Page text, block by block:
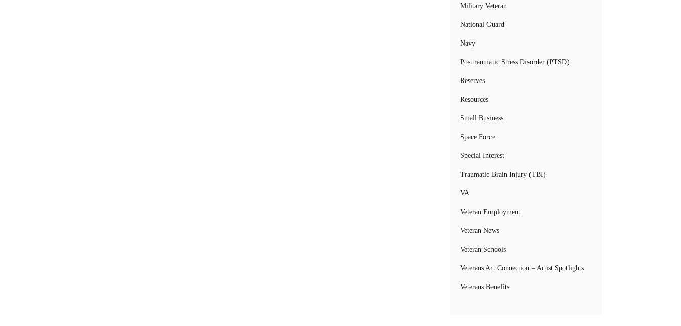
Military Veteran
National Guard
Navy
Posttraumatic Stress Disorder (PTSD)
Reserves
Resources
Small Business
Space Force
Special Interest
Traumatic Brain Injury (TBI)
VA
Veteran Employment
Veteran News
Veteran Schools
Veterans Art Connection – Artist Spotlights
Veterans Benefits